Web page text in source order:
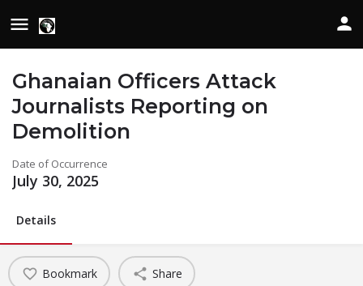
Ghanaian Officers Attack
Journalists Reporting on
Demolition
Date of Occurrence
July 30, 2025
Details
Bookmark Share